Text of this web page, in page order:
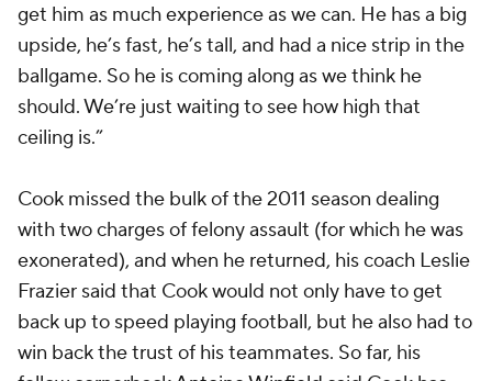
get him as much experience as we can. He has a big
upside, he’s fast, he’s tall, and had a nice strip in the
ballgame. So he is coming along as we think he
should. We’re just waiting to see how high that
ceiling is.”
Cook missed the bulk of the 2011 season dealing
with two charges of felony assault (for which he was
exonerated), and when he returned, his coach Leslie
Frazier said that Cook would not only have to get
back up to speed playing football, but he also had to
win back the trust of his teammates. So far, his